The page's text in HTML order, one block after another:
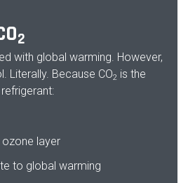
2
with global warming. However,
Literally. Because CO2 is the
ozone layer
to global warming